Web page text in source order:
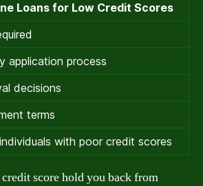
Loans for Low Credit Scores
application process
decisions
terms
with poor credit scores
score hold you back from